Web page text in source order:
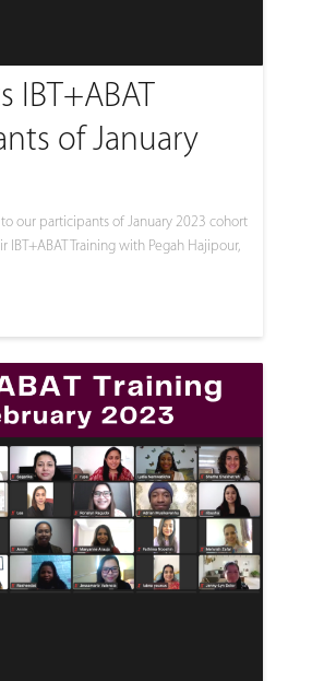
IBT+ABAT
of January
our participants of January 2023 cohort
Training with Pegah Hajipour,